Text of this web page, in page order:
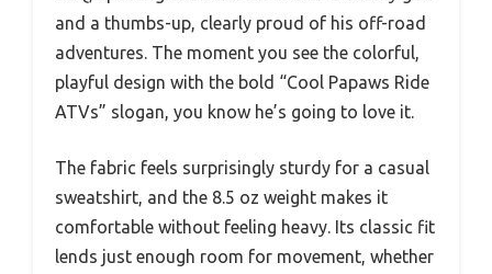
and a thumbs-up, clearly proud of his off-road
adventures. The moment you see the colorful,
playful design with the bold “Cool Papaws Ride
ATVs” slogan, you know he’s going to love it.
The fabric feels surprisingly sturdy for a casual
sweatshirt, and the 8.5 oz weight makes it
comfortable without feeling heavy. Its classic fit
lends just enough room for movement, whether